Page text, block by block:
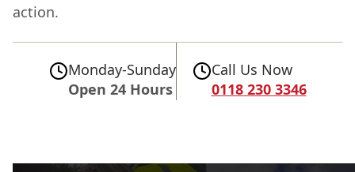
action.
Monday-Sunday
Open 24 Hours
Call Us Now
0118 230 3346